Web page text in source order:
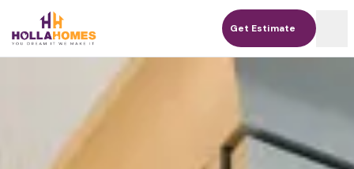
Get Estimate
Get Estimate